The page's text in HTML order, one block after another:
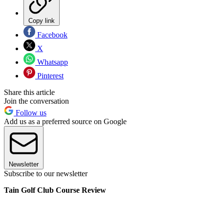
Copy link
Facebook
X
Whatsapp
Pinterest
Share this article
Join the conversation
Follow us
Add us as a preferred source on Google
Newsletter
Subscribe to our newsletter
Tain Golf Club Course Review